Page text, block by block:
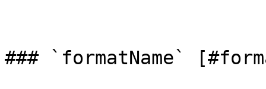
### `formatName`